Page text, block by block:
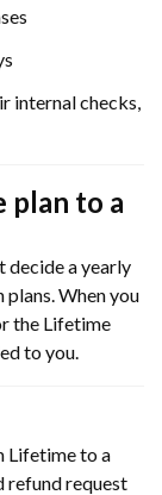
internal checks,
plan to a
decide a yearly
When you
the Lifetime
to you.
Lifetime to a
refund request